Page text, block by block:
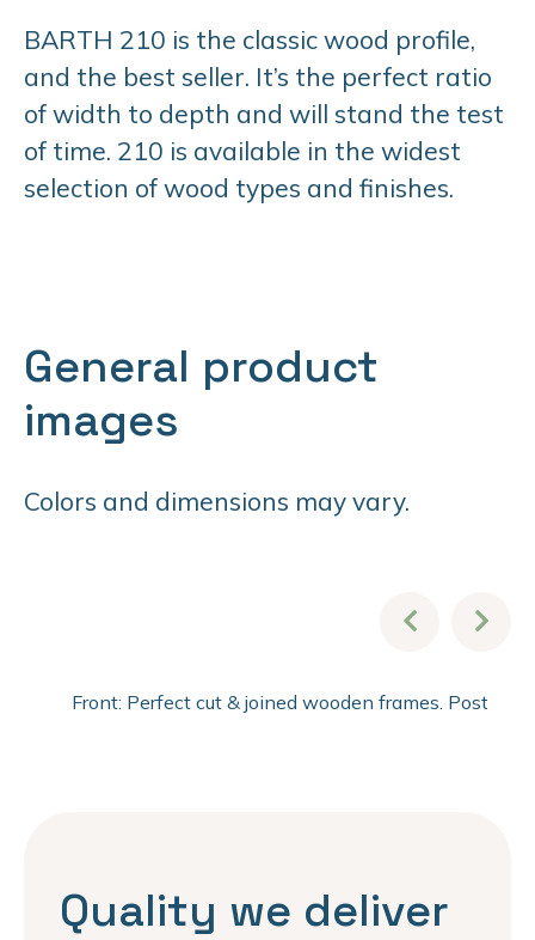
BARTH 210 is the classic wood profile,
and the best seller. It’s the perfect ratio
of width to depth and will stand the test
of time. 210 is available in the widest
selection of wood types and finishes.
General product
images
Colors and dimensions may vary.
Front: Perfect cut & joined wooden frames. Post
Quality we deliver